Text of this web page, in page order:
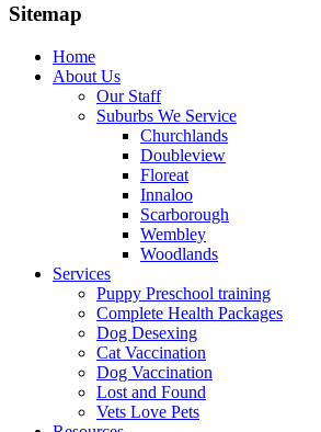
Sitemap
Home
About Us
Our Staff
Suburbs We Service
Churchlands
Doubleview
Floreat
Innaloo
Scarborough
Wembley
Woodlands
Services
Puppy Preschool training
Complete Health Packages
Dog Desexing
Cat Vaccination
Dog Vaccination
Lost and Found
Vets Love Pets